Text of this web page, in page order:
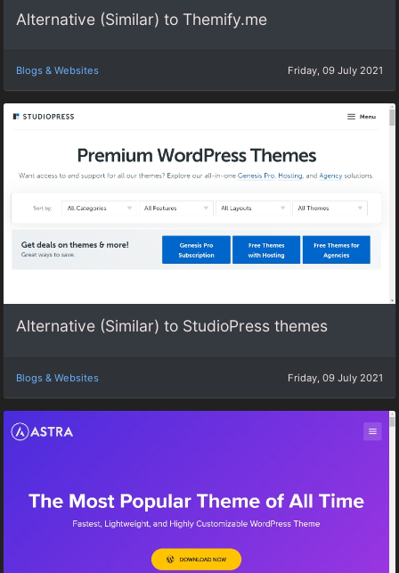
Alternative (Similar) to Themify.me
Blogs & Websites Friday, 09 July 2021
Alternative (Similar) to StudioPress themes
Blogs & Websites Friday, 09 July 2021